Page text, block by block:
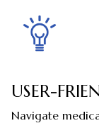
USER-
Navigate